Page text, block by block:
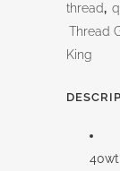
thread,
Thread
King